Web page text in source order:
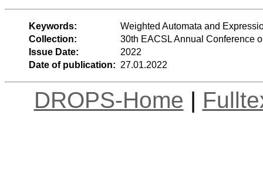
Keywords:
Weighted Automata and
Collection:
30th EACSL Annual Conference
Issue Date:
2022
Date of publication: 27.01.2022
DROPS-Home |